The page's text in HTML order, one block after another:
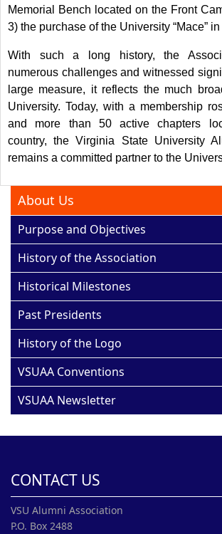
Memorial Bench located on the Front
3) the purchase of the University “Mace”
With such a long history, the
numerous challenges and witnessed
large measure, it reflects the much
University. Today, with a membership
and more than 50 active chapters
country, the Virginia State University
remains a committed partner to the
About Us
Purpose and Objectives
History of the Association
Historical Milestones
Past Presidents
History of the Logo
VSUAA Conventions
VSUAA Newsletter
CONTACT US
VSU Alumni Association
P.O. Box 2488